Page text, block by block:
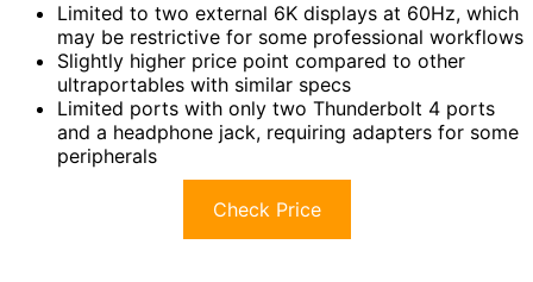
Limited to two external 6K displays at 60Hz, which
may be restrictive for some professional workflows
Slightly higher price point compared to other
ultraportables with similar specs
Limited ports with only two Thunderbolt 4 ports
and a headphone jack, requiring adapters for some
peripherals
Check Price